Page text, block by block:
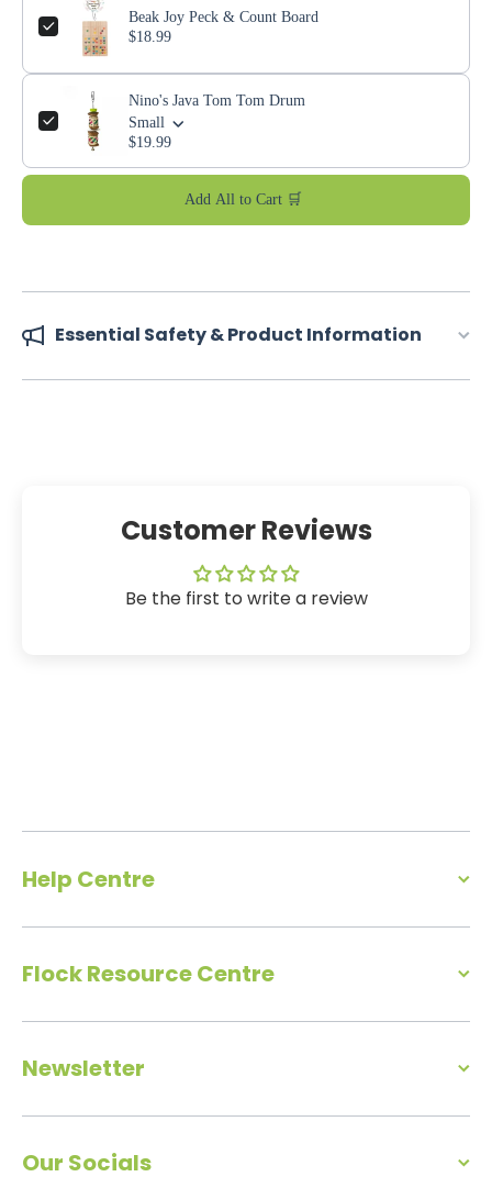
Beak Joy Peck & Count Board
$18.99
Nino's Java Tom Tom Drum
Small
$19.99
Add All to Cart 🛒
Essential Safety & Product Information
Customer Reviews
Be the first to write a review
Help Centre
Flock Resource Centre
Newsletter
Our Socials